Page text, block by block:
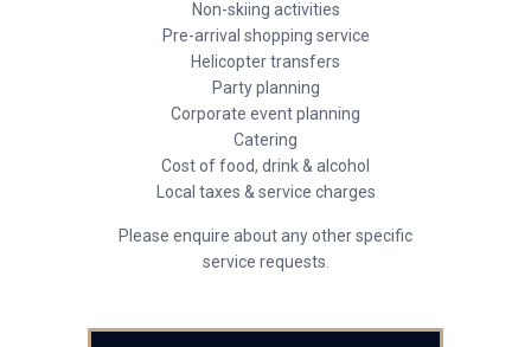
Non-skiing activities
Pre-arrival shopping service
Helicopter transfers
Party planning
Corporate event planning
Catering
Cost of food, drink & alcohol
Local taxes & service charges
Please enquire about any other specific
service requests.